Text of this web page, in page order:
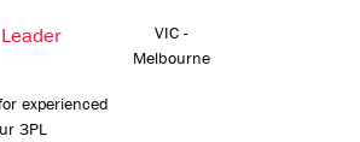
VIC -
Melbourne
experienced
3PL